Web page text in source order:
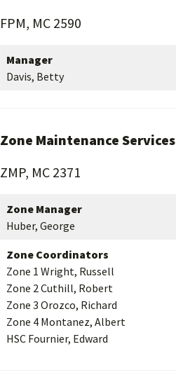
FPM, MC 2590
Manager
Davis, Betty
Zone Maintenance Services
ZMP, MC 2371
Zone Manager
Huber, George
Zone Coordinators
Zone 1 Wright, Russell
Zone 2 Cuthill, Robert
Zone 3 Orozco, Richard
Zone 4 Montanez, Albert
HSC Fournier, Edward